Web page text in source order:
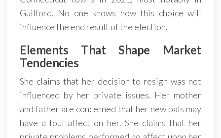
Guilford. No one knows how this choice will
influence the end result of the election.
Elements That Shape Market
Tendencies
She claims that her decision to resign was not
influenced by her private issues. Her mother
and father are concerned that her new pals may
have a foul affect on her. She claims that her